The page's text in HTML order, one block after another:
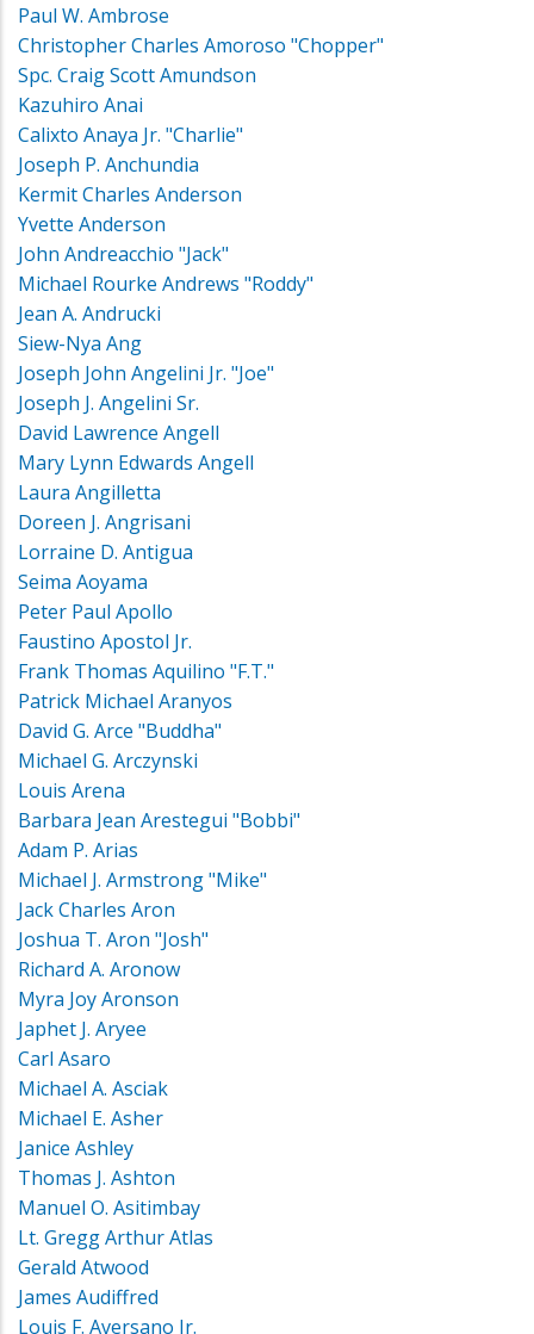
Paul W. Ambrose
Christopher Charles Amoroso "Chopper"
Spc. Craig Scott Amundson
Kazuhiro Anai
Calixto Anaya Jr. "Charlie"
Joseph P. Anchundia
Kermit Charles Anderson
Yvette Anderson
John Andreacchio "Jack"
Michael Rourke Andrews "Roddy"
Jean A. Andrucki
Siew-Nya Ang
Joseph John Angelini Jr. "Joe"
Joseph J. Angelini Sr.
David Lawrence Angell
Mary Lynn Edwards Angell
Laura Angilletta
Doreen J. Angrisani
Lorraine D. Antigua
Seima Aoyama
Peter Paul Apollo
Faustino Apostol Jr.
Frank Thomas Aquilino "F.T."
Patrick Michael Aranyos
David G. Arce "Buddha"
Michael G. Arczynski
Louis Arena
Barbara Jean Arestegui "Bobbi"
Adam P. Arias
Michael J. Armstrong "Mike"
Jack Charles Aron
Joshua T. Aron "Josh"
Richard A. Aronow
Myra Joy Aronson
Japhet J. Aryee
Carl Asaro
Michael A. Asciak
Michael E. Asher
Janice Ashley
Thomas J. Ashton
Manuel O. Asitimbay
Lt. Gregg Arthur Atlas
Gerald Atwood
James Audiffred
Louis F. Aversano Jr.